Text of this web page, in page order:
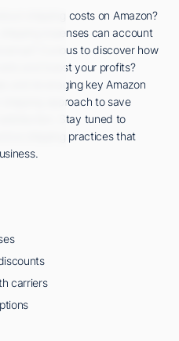
shipping costs on Amazon?
expenses can account
Curious to discover how
and boost your profits?
and leveraging key Amazon
shipping approach to save
Stay tuned to
shipping practices that
carriers